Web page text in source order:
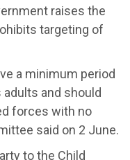
raises the
targeting of
a minimum period
and should
forces with no
said on 2 June.
to the Child